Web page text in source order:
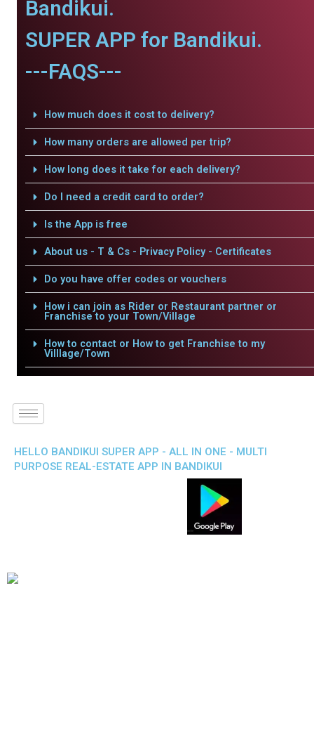
Bandikui.
SUPER APP for Bandikui.
---FAQS---
How much does it cost to delivery?
How many orders are allowed per trip?
How long does it take for each delivery?
Do I need a credit card to order?
Is the App is free
About us - T & Cs - Privacy Policy - Certificates
Do you have offer codes or vouchers
How i can join as Rider or Restaurant partner or
Franchise to your Town/Village
How to contact or How to get Franchise to my
Villlage/Town
HELLO BANDIKUI SUPER APP - ALL IN ONE - MULTI
PURPOSE REAL-ESTATE APP IN BANDIKUI